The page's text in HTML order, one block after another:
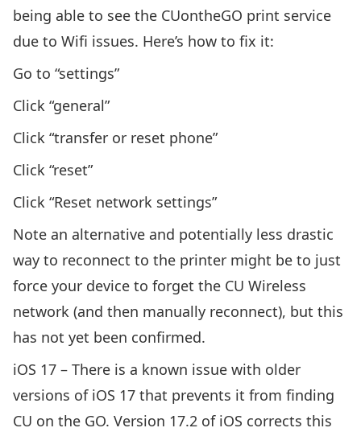
being able to see the CUontheGO print service
due to Wifi issues. Here’s how to fix it:
Go to “settings”
Click “general”
Click “transfer or reset phone”
Click “reset”
Click “Reset network settings”
Note an alternative and potentially less drastic
way to reconnect to the printer might be to just
force your device to forget the CU Wireless
network (and then manually reconnect), but this
has not yet been confirmed.
iOS 17 – There is a known issue with older
versions of iOS 17 that prevents it from finding
CU on the GO. Version 17.2 of iOS corrects this